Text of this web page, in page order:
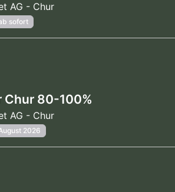
AG - Chur
sofort
Chur 80-100%
AG - Chur
2026